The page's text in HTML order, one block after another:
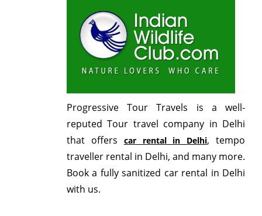
Progressive Tour Travels is a well-
reputed Tour travel company in Delhi
that offers car rental in Delhi, tempo
traveller rental in Delhi, and many more.
Book a fully sanitized car rental in Delhi
with us.